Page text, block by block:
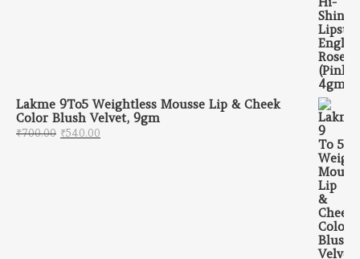
Lakme 9To5 Weightless Mousse Lip & Cheek
Color Blush Velvet, 9gm
₹700.00 Original price was: ₹700.00.
₹540.00